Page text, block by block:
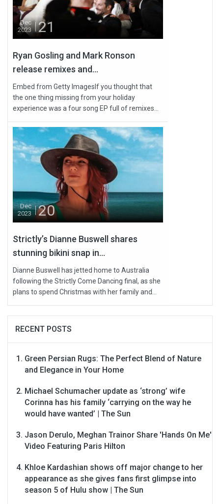
Dec
2023
21
Ryan Gosling and Mark Ronson
release remixes and...
Embed from Getty ImagesIf you thought that
the one thing missing from your holiday
experience was a four song EP full of remixes...
Dec
2023
20
Strictly’s Dianne Buswell shares
stunning bikini snap in...
Dianne Buswell has jetted home to Australia
following the Strictly Come Dancing final, as she
plans to spend Christmas with her family and...
RECENT POSTS
Green Persian Rugs: The Perfect Blend of Nature
and Elegance in Your Home
Michael Schumacher update as ‘strong’ wife
Corinna has his family ‘carrying on the way he
would have wanted’ | The Sun
Jason Derulo, Meghan Trainor Share 'Hands On Me'
Video Featuring Paris Hilton
Khloe Kardashian shows off major change to her
appearance as she gives fans first glimpse into
season 5 of Hulu show | The Sun